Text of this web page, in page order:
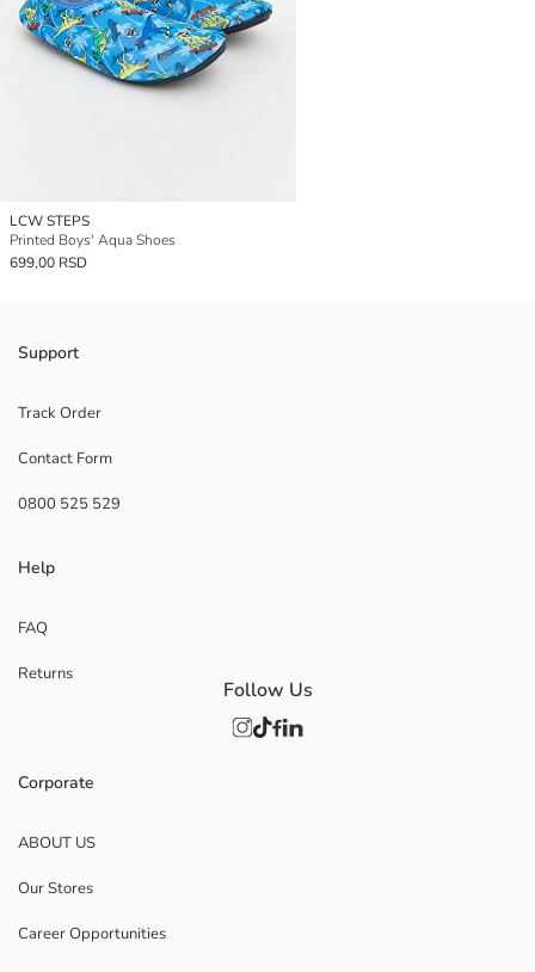
LCW STEPS
Printed Boys' Aqua Shoes
699,00 RSD
Support
Track Order
Contact Form
0800 525 529
Help
FAQ
Returns
Corporate
ABOUT US
Our Stores
Career Opportunities
Follow Us